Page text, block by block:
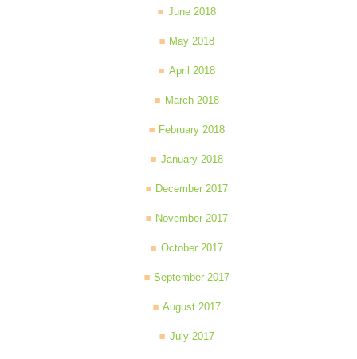
June 2018
May 2018
April 2018
March 2018
February 2018
January 2018
December 2017
November 2017
October 2017
September 2017
August 2017
July 2017